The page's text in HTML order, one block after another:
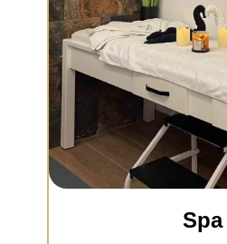
Spa